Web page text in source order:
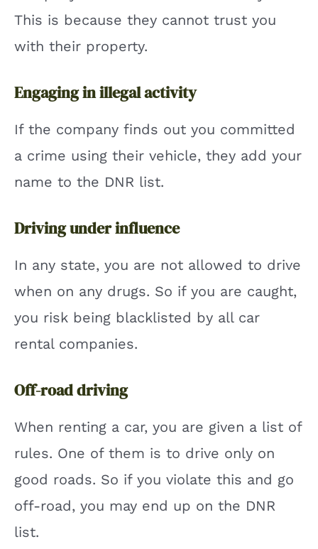
This is because they cannot trust you
with their property.
Engaging in illegal activity
If the company finds out you committed
a crime using their vehicle, they add your
name to the DNR list.
Driving under influence
In any state, you are not allowed to drive
when on any drugs. So if you are caught,
you risk being blacklisted by all car
rental companies.
Off-road driving
When renting a car, you are given a list of
rules. One of them is to drive only on
good roads. So if you violate this and go
off-road, you may end up on the DNR
list.